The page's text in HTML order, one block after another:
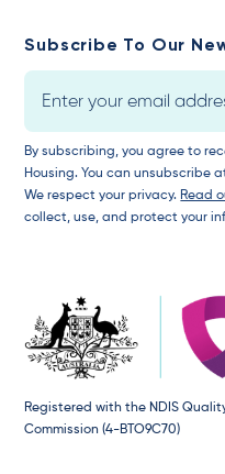
Subscribe To Our
By subscribing, you agree to
Housing. You can unsubscribe
We respect your privacy. Read
collect, use, and protect your
Registered with the NDIS
Commission (4-BTO9C70)